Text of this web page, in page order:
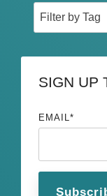
SIGN UP
EMAIL*